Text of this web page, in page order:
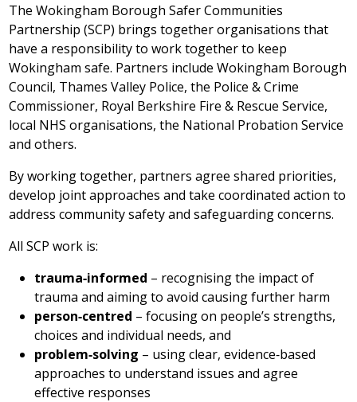
The Wokingham Borough Safer Communities
Partnership (SCP) brings together organisations that
have a responsibility to work together to keep
Wokingham safe. Partners include Wokingham Borough
Council, Thames Valley Police, the Police & Crime
Commissioner, Royal Berkshire Fire & Rescue Service,
local NHS organisations, the National Probation Service
and others.
By working together, partners agree shared priorities,
develop joint approaches and take coordinated action to
address community safety and safeguarding concerns.
All SCP work is:
trauma‑informed – recognising the impact of
trauma and aiming to avoid causing further harm
person‑centred – focusing on people’s strengths,
choices and individual needs, and
problem‑solving – using clear, evidence‑based
approaches to understand issues and agree
effective responses